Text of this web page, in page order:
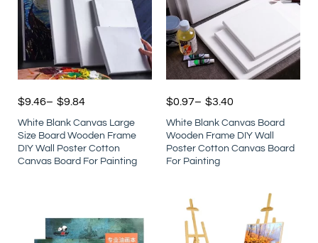
$9.46– $9.84
White Blank Canvas Large
Size Board Wooden Frame
DIY Wall Poster Cotton
Canvas Board For Painting
$0.97– $3.40
White Blank Canvas Board
Wooden Frame DIY Wall
Poster Cotton Canvas Board
For Painting